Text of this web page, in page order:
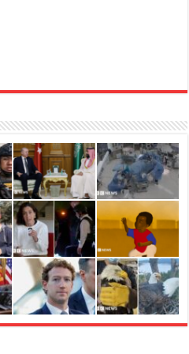
Green Feminine Fragrance, Opening Notes
07/08/2026 04:22 GMT +01:00 -More info) Fruity
apple & bergamot, blooms with
Luxury Designer Perfume:
elegant scent that elevates your
more